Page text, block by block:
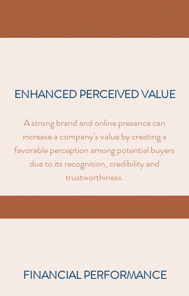
ENHANCED PERCEIVED VALUE
A strong brand and online presence can
increase a company’s value by creating a
favorable perception among potential buyers
due to its recognition, credibility and
trustworthiness.
FINANCIAL PERFORMANCE